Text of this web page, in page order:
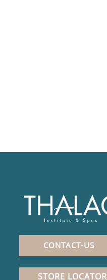
CONTACT-US
STORE LOCATOR